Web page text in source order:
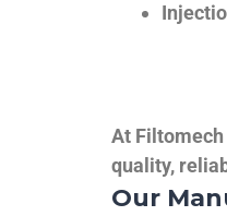
At
quality,
Our